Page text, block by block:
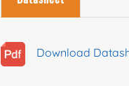
Download